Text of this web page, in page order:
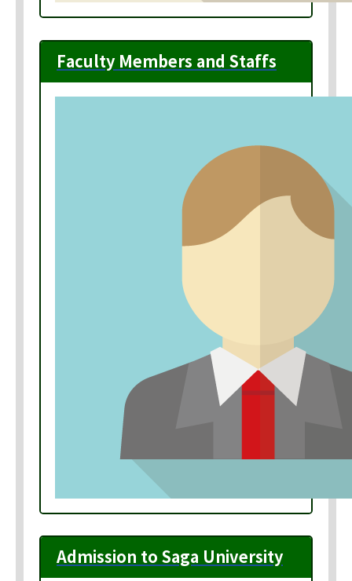
Faculty Members and Staffs
Admission to Saga University